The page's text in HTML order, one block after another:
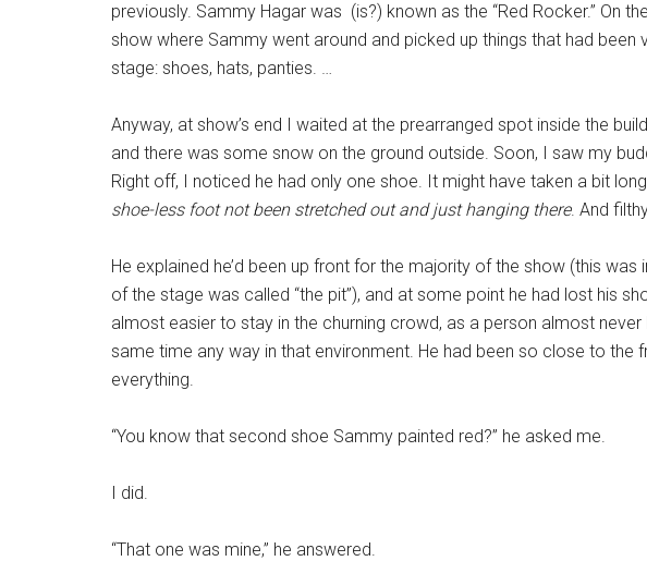
previously. Sammy Hagar was (is?) known as the “Red Rocker.” On the
show where Sammy went around and picked up things that had
stage: shoes, hats, panties. …
Anyway, at show’s end I waited at the prearranged spot inside the
and there was some snow on the ground outside. Soon, I saw my
Right off, I noticed he had only one shoe. It might have taken a bit
shoe-less foot not been stretched out and just hanging there. And
He explained he’d been up front for the majority of the show (this
of the stage was called “the pit”), and at some point he had lost his
almost easier to stay in the churning crowd, as a person almost
same time any way in that environment. He had been so close to the
everything.
“You know that second shoe Sammy painted red?” he asked me.
I did.
“That one was mine,” he answered.